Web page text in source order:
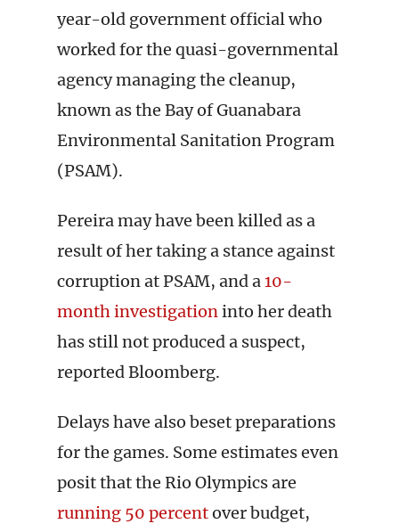
year-old government official who
worked for the quasi-governmental
agency managing the cleanup,
known as the Bay of Guanabara
Environmental Sanitation Program
(PSAM).
Pereira may have been killed as a
result of her taking a stance against
corruption at PSAM, and a10-
month investigationinto her death
has still not produced a suspect,
reported Bloomberg.
Delays have also beset preparations
for the games. Some estimates even
posit that the Rio Olympics are
running 50 percentover budget,